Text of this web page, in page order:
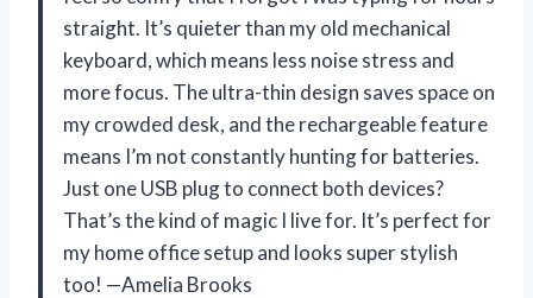
straight. It’s quieter than my old mechanical
keyboard, which means less noise stress and
more focus. The ultra-thin design saves space on
my crowded desk, and the rechargeable feature
means I’m not constantly hunting for batteries.
Just one USB plug to connect both devices?
That’s the kind of magic I live for. It’s perfect for
my home office setup and looks super stylish
too! —Amelia Brooks